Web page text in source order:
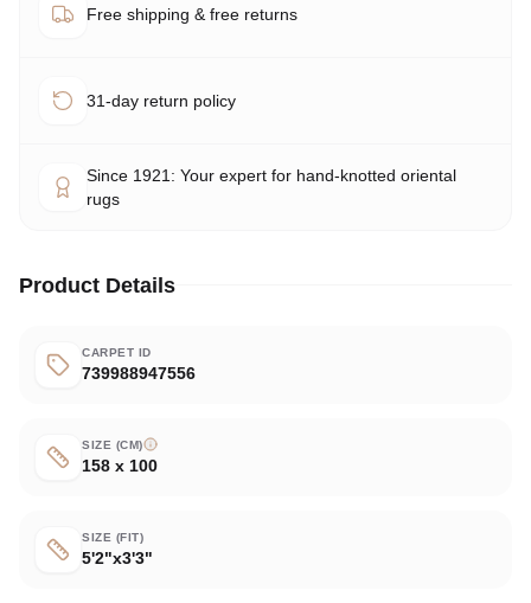
Free shipping & free returns
31-day return policy
Since 1921: Your expert for hand-knotted oriental
rugs
Product Details
CARPET ID
739988947556
SIZE (CM)
158 x 100
SIZE (FIT)
5'2"x3'3"